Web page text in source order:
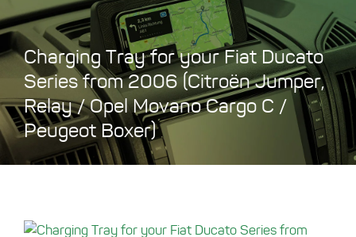
Charging Tray for your Fiat Ducato
Series from 2006 (Citroën Jumper,
Relay / Opel Movano Cargo C /
Peugeot Boxer)